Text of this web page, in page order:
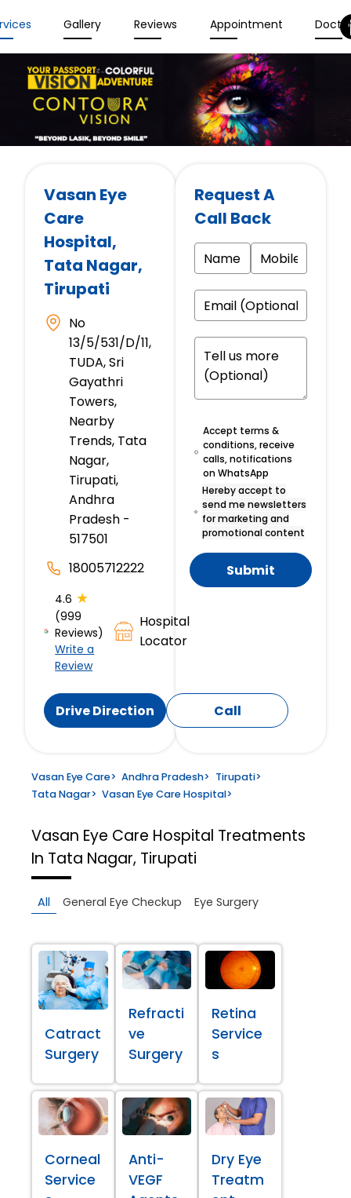
Gallery Reviews Appointment
Vasan Eye
Care
Hospital,
Tata Nagar,
Tirupati
No
13/5/531/D/11,
TUDA, Sri
Gayathri
Towers,
Nearby
Trends, Tata
Nagar,
Tirupati,
Andhra
Pradesh -
517501
18005712222
4.6 ★
(999
Reviews)
Write a
Review
Hospital
Locator
Drive Direction Call
Request A
Call Back
Accept terms &
conditions, receive
calls, notifications
on WhatsApp
Hereby accept to
send me newsletters
for marketing and
promotional content
Submit
Vasan Eye Care> Andhra Pradesh> Tirupati>
Tata Nagar> Vasan Eye Care Hospital>
Vasan Eye Care Hospital Treatments
In Tata Nagar, Tirupati
All General Eye Checkup Eye Surgery
Catract
Surgery
Refracti
ve
Surgery
Retina
Service
s
Corneal
Service
Anti-
VEGF
Dry Eye
Treatm